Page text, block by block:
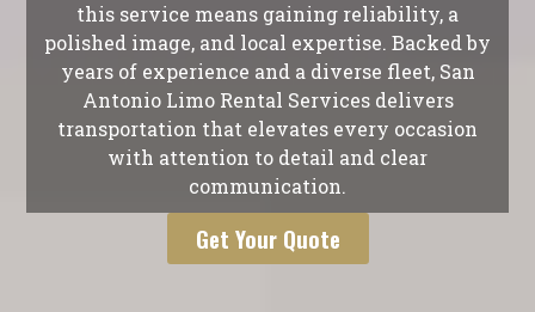
this service means gaining reliability, a
polished image, and local expertise. Backed by
years of experience and a diverse fleet, San
Antonio Limo Rental Services delivers
transportation that elevates every occasion
with attention to detail and clear
communication.
Get Your Quote